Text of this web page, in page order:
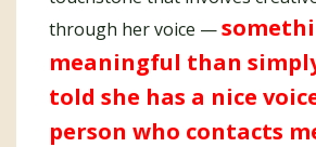
through her voice —
meaningful than
told she has a nice
person who contacts